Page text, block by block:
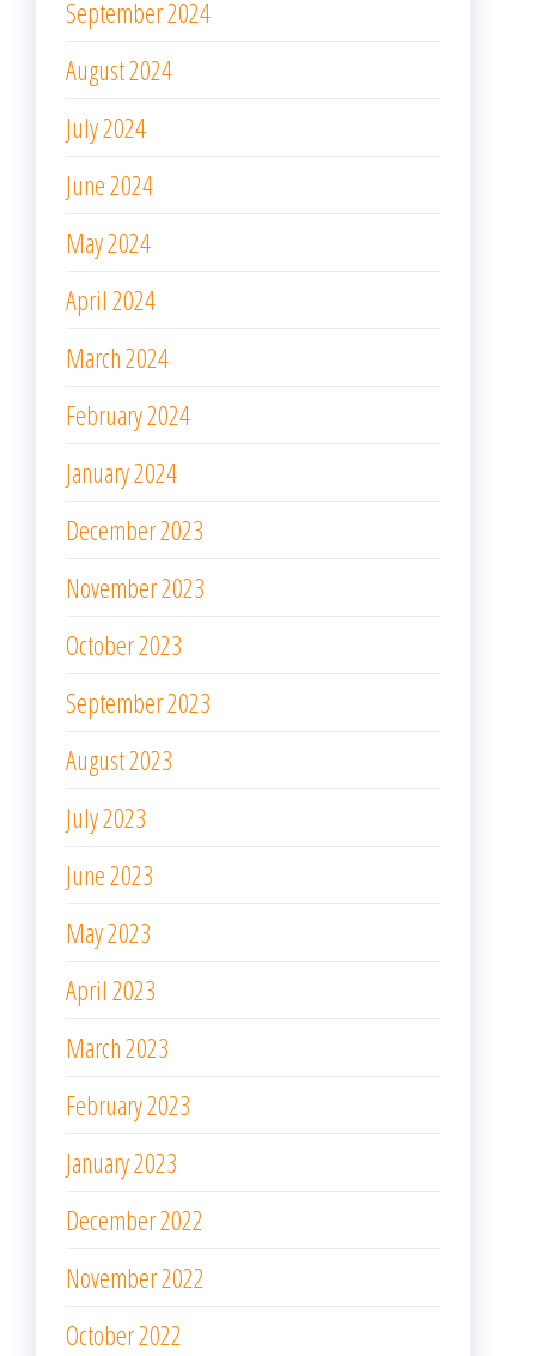
September 2024
August 2024
July 2024
June 2024
May 2024
April 2024
March 2024
February 2024
January 2024
December 2023
November 2023
October 2023
September 2023
August 2023
July 2023
June 2023
May 2023
April 2023
March 2023
February 2023
January 2023
December 2022
November 2022
October 2022